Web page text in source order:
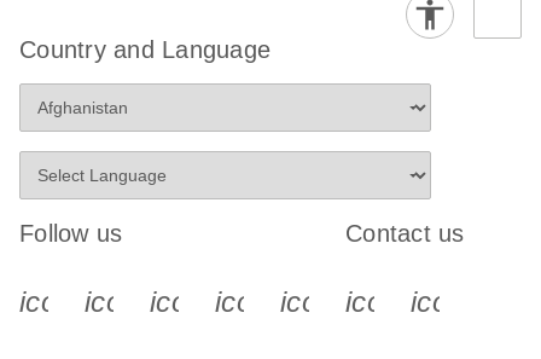
Country and Language
Follow us
icon_0340_cc_gen_x-s
icon_0066_linkedin-s
icon_0064_facebook-s
icon_0065_instagram-s
Contact us